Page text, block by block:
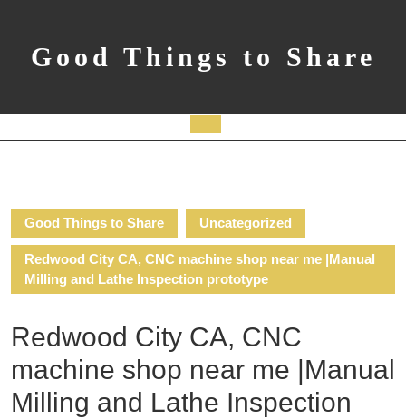
contentGood Things to Share
Good Things to Share Uncategorized
Redwood City CA, CNC machine shop near me |Manual
Milling and Lathe Inspection prototype
Redwood City CA, CNC
machine shop near me |Manual
Milling and Lathe Inspection